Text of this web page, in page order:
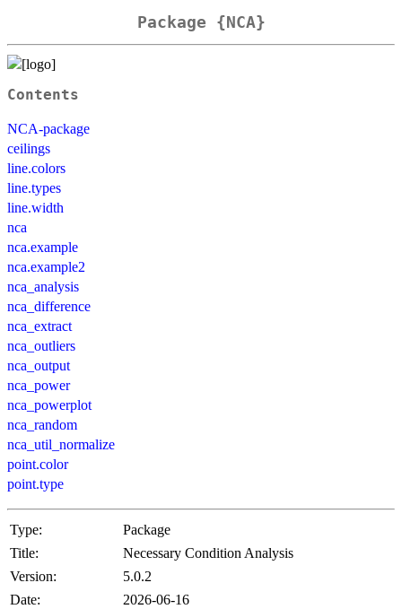
Package {NCA}
Contents
NCA-package
ceilings
line.colors
line.types
line.width
nca
nca.example
nca.example2
nca_analysis
nca_difference
nca_extract
nca_outliers
nca_output
nca_power
nca_powerplot
nca_random
nca_util_normalize
point.color
point.type
Type:
Package
Title:
Necessary Condition Analysis
Version:
5.0.2
Date:
2026-06-16